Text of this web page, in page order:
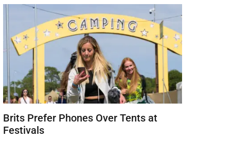
Brits Prefer Phones Over Tents at
Festivals